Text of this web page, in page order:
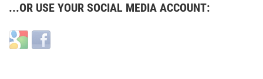
...OR USE YOUR SOCIAL MEDIA ACCOUNT:
Login
with
Login
with